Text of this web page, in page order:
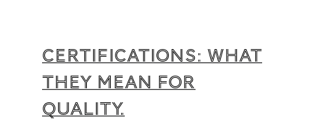
Certifications: what
they mean for
quality.